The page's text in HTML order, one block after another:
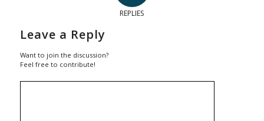
REPLIES
Leave a Reply
Want to join the discussion?
Feel free to contribute!